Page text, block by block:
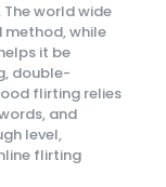
world wide
method, while
it be
double-
flirting relies
and
level,
flirting